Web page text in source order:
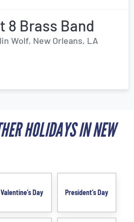
8 Brass Band
Wolf, New Orleans, LA
HOLIDAYS IN NEW
Valentine’s Day President’s Day